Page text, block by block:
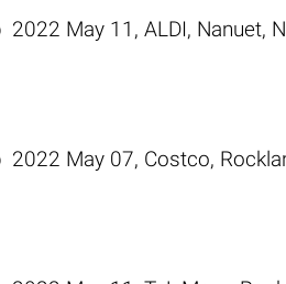
2022 May 11, ALDI, Nanuet,
2022 May 07, Costco,